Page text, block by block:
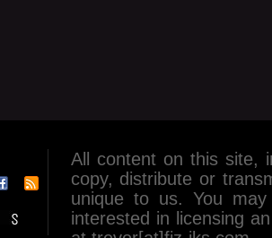
All content on this site,
copy, distribute or
unique to us. You
interested in licensing